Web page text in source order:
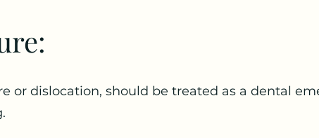
or dislocation, should be treated as a dental